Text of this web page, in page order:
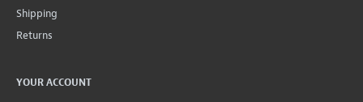
Shipping
Returns
YOUR ACCOUNT